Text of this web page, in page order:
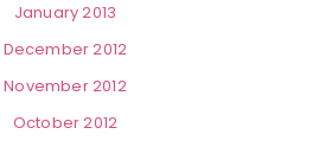
January 2013
December 2012
November 2012
October 2012